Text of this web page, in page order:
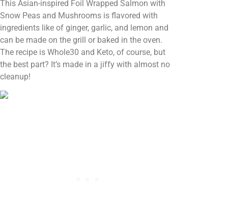
This Asian-inspired Foil Wrapped Salmon with
Snow Peas and Mushrooms is flavored with
ingredients like of ginger, garlic, and lemon and
can be made on the grill or baked in the oven.
The recipe is Whole30 and Keto, of course, but
the best part? It’s made in a jiffy with almost no
cleanup!